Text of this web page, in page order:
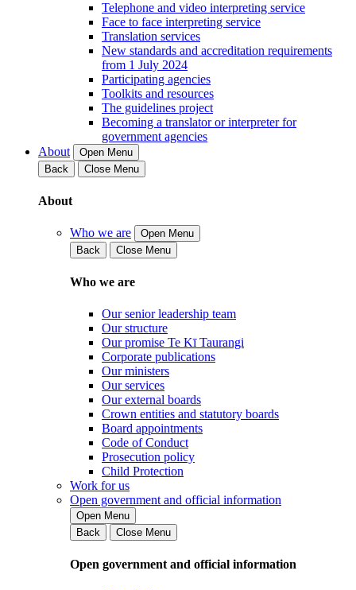
Telephone and video interpreting service
Face to face interpreting service
Translation services
New standards and accreditation requirements
from 1 July 2024
Participating agencies
Toolkits and resources
The guidelines project
Becoming a translator or interpreter for
government agencies
About
Open Menu
Back
Close Menu
About
Who we are
Open Menu
Back
Close Menu
Who we are
Our senior leadership team
Our structure
Our promise Te Kī Taurangi
Corporate publications
Our ministers
Our services
Our external boards
Crown entities and statutory boards
Board appointments
Code of Conduct
Prosecution policy
Child Protection
Work for us
Open government and official information
Open Menu
Back
Close Menu
Open government and official information